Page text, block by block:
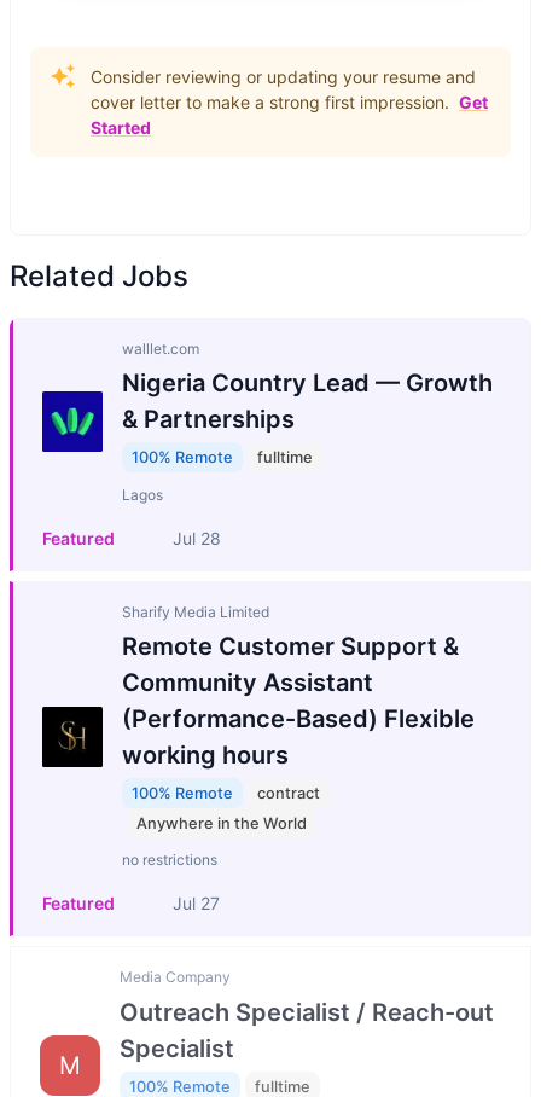
Consider reviewing or updating your resume and
cover letter to make a strong first impression. Get
Started
Related Jobs
walllet.com
Nigeria Country Lead — Growth
& Partnerships
100% Remote fulltime
Lagos
Featured Jul 28
Sharify Media Limited
Remote Customer Support &
Community Assistant
(Performance-Based) Flexible
working hours
100% Remote
contract
Anywhere in the World
no restrictions
Featured Jul 27
M
Media Company
Outreach Specialist / Reach-out
Specialist
100% Remote
fulltime